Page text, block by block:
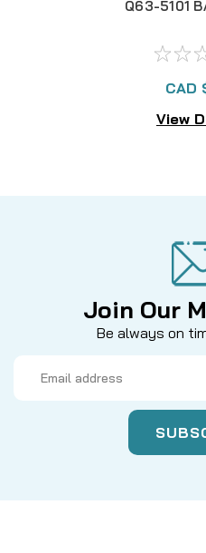
Q63-5101
CAD
View
Join Our
Be always on
Address